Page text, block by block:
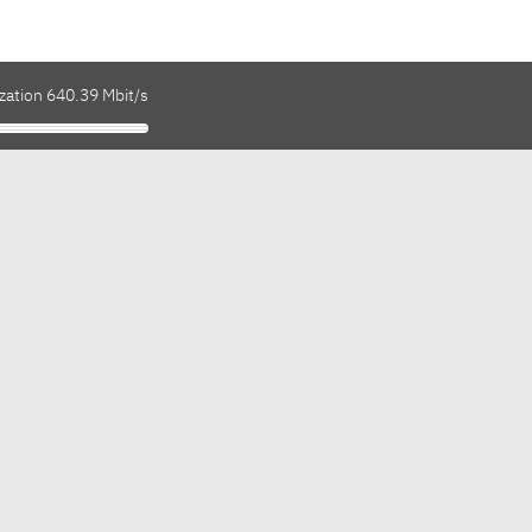
640.39 Mbit/s